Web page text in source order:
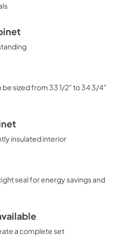
sized from 33 1/2" to 34 3/4"
insulated interior
seal for energy savings and
a complete set